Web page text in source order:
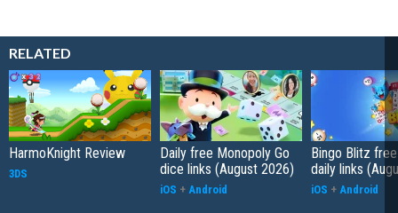
RELATED
HarmoKnight Review
3DS
Daily free Monopoly Go
dice links (August 2026)
iOS + Android
Bingo Blitz
daily links
iOS + Android